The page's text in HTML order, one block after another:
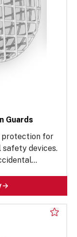
Guards
protection for
safety devices.
in
construction
extend